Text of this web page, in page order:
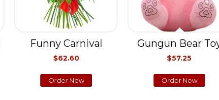
Funny Carnival
$62.60
Order Now
Gungun Bear
$57.25
Order Now